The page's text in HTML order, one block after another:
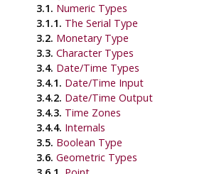
3.1. Numeric Types
3.1.1. The Serial Type
3.2. Monetary Type
3.3. Character Types
3.4. Date/Time Types
3.4.1. Date/Time Input
3.4.2. Date/Time Output
3.4.3. Time Zones
3.4.4. Internals
3.5. Boolean Type
3.6. Geometric Types